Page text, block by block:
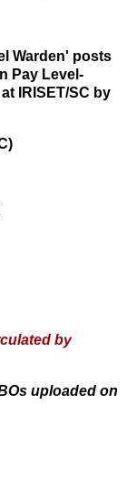
Warden' posts
Pay Level-
IRISET/SC by
by
uploaded on